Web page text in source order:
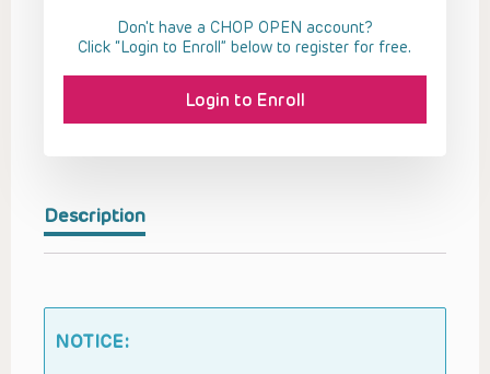
Description
NOTICE:
Don't have a CHOP OPEN account?
Click “Login to Enroll” below to register for free.
Login to Enroll